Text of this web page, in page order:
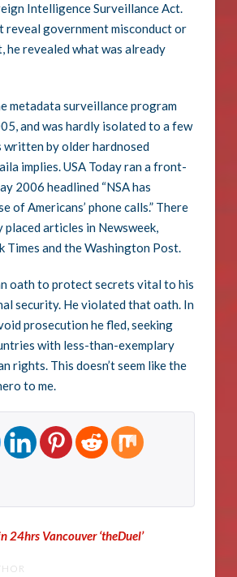
Intelligence Surveillance Act.
reveal government misconduct or
he revealed what was already
metadata surveillance program
and was hardly isolated to a few
written by older hardnosed
implies. USA Today ran a front-
2006 headlined “NSA has
of Americans’ phone calls.” There
placed articles in Newsweek,
Times and the Washington Post.
oath to protect secrets vital to his
security. He violated that oath. In
prosecution he fled, seeking
with less-than-exemplary
rights. This doesn’t seem like the
to me.
24hrs Vancouver ‘theDuel’